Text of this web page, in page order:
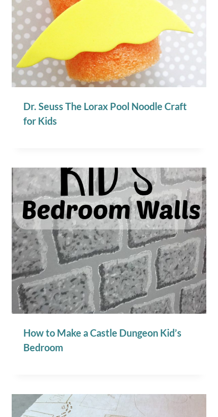
Dr. Seuss The Lorax Pool Noodle Craft
for Kids
How to Make a Castle Dungeon Kid’s
Bedroom